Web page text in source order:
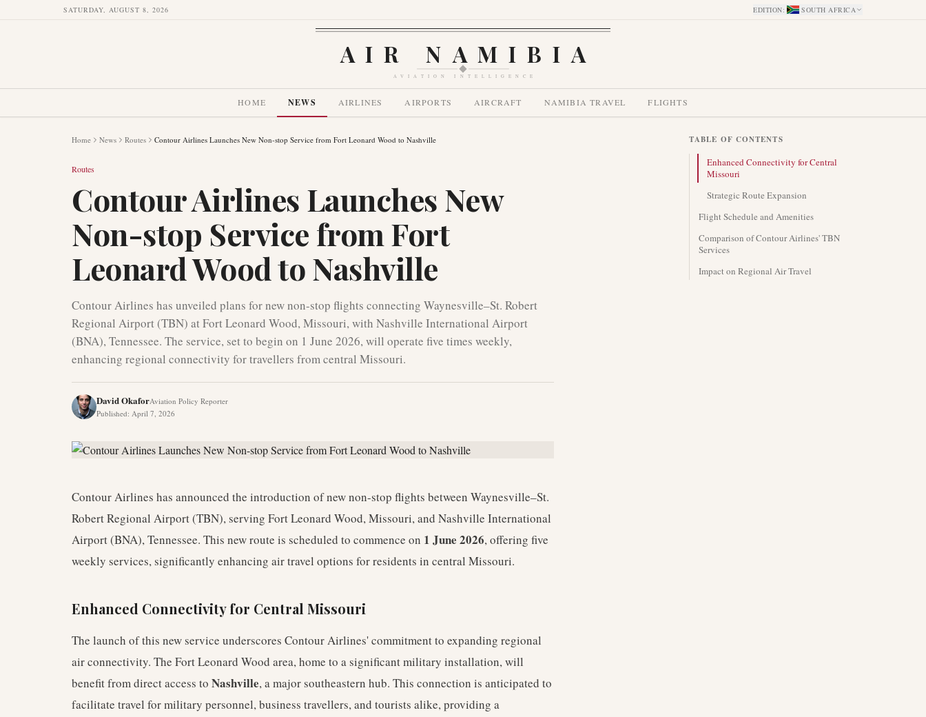
SATURDAY, AUGUST 8, 2026 EDITION: SOUTH AFRICA
AIR NAMIBIA
AVIATION INTELLIGENCE
HOME NEWS AIRLINES AIRPORTS AIRCRAFT NAMIBIA TRAVEL FLIGHTS
Home News Routes Contour Airlines Launches New Non-stop Service from Fort Leonard Wood to Nashville
Routes
Contour Airlines Launches New
Non-stop Service from Fort
Leonard Wood to Nashville
Contour Airlines has unveiled plans for new non-stop flights connecting Waynesville–St. Robert
Regional Airport (TBN) at Fort Leonard Wood, Missouri, with Nashville International Airport
(BNA), Tennessee. The service, set to begin on 1 June 2026, will operate five times weekly,
enhancing regional connectivity for travellers from central Missouri.
David OkaforAviation Policy Reporter
Published: April 7, 2026
Contour Airlines has announced the introduction of new non-stop flights between Waynesville–St.
Robert Regional Airport (TBN), serving Fort Leonard Wood, Missouri, and Nashville International
Airport (BNA), Tennessee. This new route is scheduled to commence on 1 June 2026, offering five
weekly services, significantly enhancing air travel options for residents in central Missouri.
Enhanced Connectivity for Central Missouri
The launch of this new service underscores Contour Airlines' commitment to expanding regional
air connectivity. The Fort Leonard Wood area, home to a significant military installation, will
benefit from direct access to Nashville, a major southeastern hub. This connection is anticipated to
facilitate travel for military personnel, business travellers, and tourists alike, providing a
TABLE OF CONTENTS
Enhanced Connectivity for Central
Missouri
Strategic Route Expansion
Flight Schedule and Amenities
Comparison of Contour Airlines' TBN
Services
Impact on Regional Air Travel